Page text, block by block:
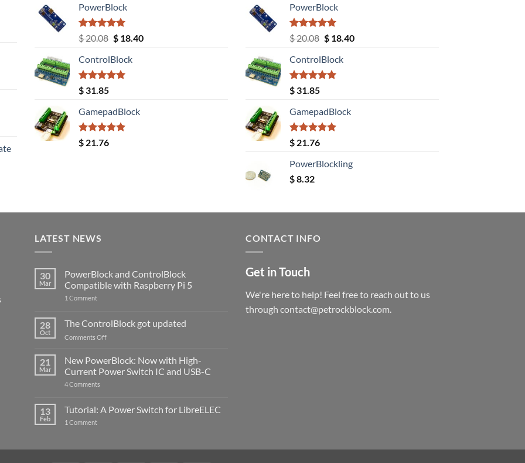
PowerBlock
Rated5.00
out of 5
$20.08 Original
was:
$ 20.08.
$18.40Current
ControlBlock
Rated5.00
out of 5
$ 31.85
GamepadBlock
Rated5.00
out of 5
$ 21.76
PowerBlock
Rated5.00
out of 5
$20.08 Original
was:
$ 20.08.
$18.40Current
ControlBlock
Rated5.00
out of 5
$ 31.85
GamepadBlock
Rated5.00
out of 5
$ 21.76
PowerBlockling
$8.32
LATEST NEWS
30
Mar
PowerBlock and ControlBlock
Compatible with Raspberry Pi 5
1 Commenton
ControlBlock
Compatible
with
5
28
Oct
The ControlBlock got updated
Comments Offon
ControlBlock
updated
21
Mar
New PowerBlock: Now with High-
Current Power Switch IC and USB-C
4 Comments
Now
with
13
Feb
Tutorial: A Power Switch for LibreELEC
1 Commenton
CONTACT INFO
Get in Touch
We're here to help! Feel free to reach out to us
through contact@petrockblock.com.